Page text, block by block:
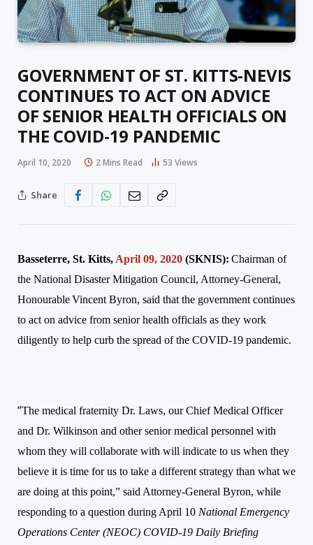
GOVERNMENT OF ST. KITTS-NEVIS
CONTINUES TO ACT ON ADVICE
OF SENIOR HEALTH OFFICIALS ON
THE COVID-19 PANDEMIC
April 10, 2020 2 Mins Read 53 Views
Share
Basseterre, St. Kitts, April 09, 2020 (SKNIS): Chairman of
the National Disaster Mitigation Council, Attorney-General,
HonourableVincent Byron, said that the government continues
to act on advice from senior health officials as they work
diligently to help curb the spread of the COVID-19 pandemic.
“The medical fraternity Dr. Laws, our Chief Medical Officer
and Dr. Wilkinson and other senior medical personnel with
whom they will collaborate with will indicate to us when they
believe it is time for us to take a different strategy than what we
are doing at this point,” said Attorney-General Byron, while
responding to a question during April 10 National Emergency
Operations Center (NEOC) COVID-19 Daily Briefing